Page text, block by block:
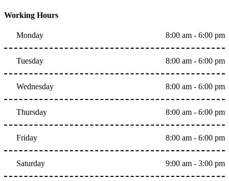
Working Hours
Monday 8:00 am - 6:00 pm
Tuesday 8:00 am - 6:00 pm
Wednesday 8:00 am - 6:00 pm
Thursday 8:00 am - 6:00 pm
Friday 8:00 am - 6:00 pm
Saturday 9:00 am - 3:00 pm